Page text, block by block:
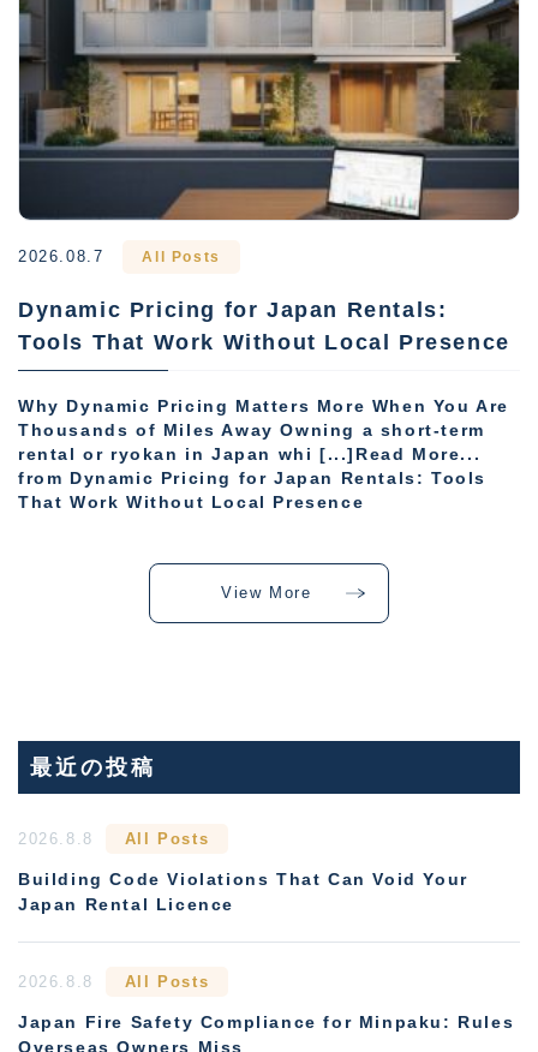
2026.08.7 All Posts
Dynamic Pricing for Japan Rentals:
Tools That Work Without Local Presence
Why Dynamic Pricing Matters More When You Are
Thousands of Miles Away Owning a short-term
rental or ryokan in Japan whi [...]Read More...
from Dynamic Pricing for Japan Rentals: Tools
That Work Without Local Presence
View More
最近の投稿
2026.8.8 All Posts
Building Code Violations That Can Void Your
Japan Rental Licence
2026.8.8 All Posts
Japan Fire Safety Compliance for Minpaku: Rules
Overseas Owners Miss